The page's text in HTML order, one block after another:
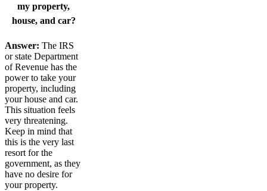
my property,
house, and car?
Answer: The IRS
or state Department
of Revenue has the
power to take your
property, including
your house and car.
This situation feels
very threatening.
Keep in mind that
this is the very last
resort for the
government, as they
have no desire for
your property.